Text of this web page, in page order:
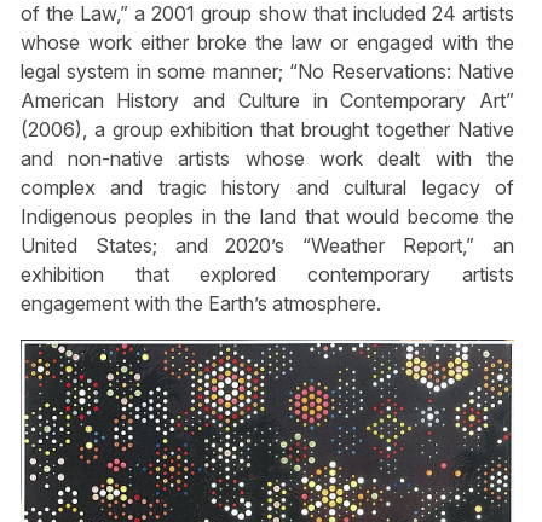
of the Law,” a 2001 group show that included 24 artists
whose work either broke the law or engaged with the
legal system in some manner; “No Reservations: Native
American History and Culture in Contemporary Art”
(2006), a group exhibition that brought together Native
and non-native artists whose work dealt with the
complex and tragic history and cultural legacy of
Indigenous peoples in the land that would become the
United States; and 2020’s “Weather Report,” an
exhibition that explored contemporary artists
engagement with the Earth’s atmosphere.